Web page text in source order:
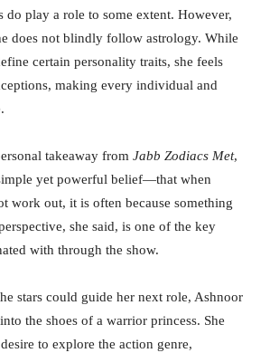
do play a role to some extent. However,
does not blindly follow astrology. While
certain personality traits, she feels
making every individual and
takeaway from Jabb Zodiacs Met,
yet powerful belief—that when
work out, it is often because something
she said, is one of the key
with through the show.
stars could guide her next role, Ashnoor
the shoes of a warrior princess. She
to explore the action genre,